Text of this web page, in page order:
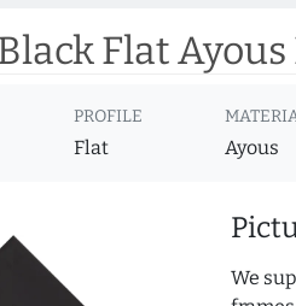
Flat
PROFILE
Flat Ayous
We